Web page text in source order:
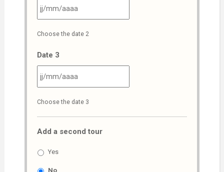
slash
MM
slash
AAAA
Choose the date 2
Date 3
slash
MM
slash
Choose the date 3
Add a second tour
Yes
No